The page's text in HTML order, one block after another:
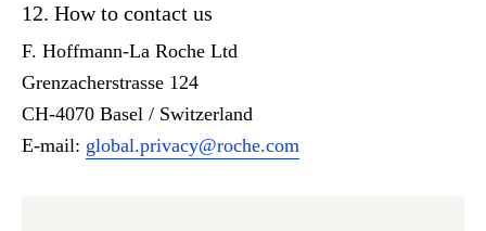
12. How to contact us
F. Hoffmann-La Roche Ltd
Grenzacherstrasse 124
CH-4070 Basel / Switzerland
E-mail: global.privacy@roche.com